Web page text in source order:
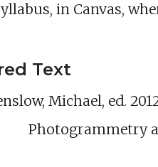
in Canvas,
Text
Michael, ed.
Photogrammetry